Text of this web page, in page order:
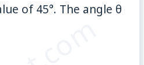
of 45°. The angle θ